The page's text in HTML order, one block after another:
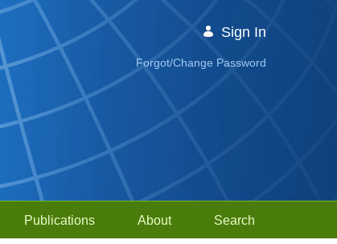
Sign In
Forgot/Change Password
Publications About Search